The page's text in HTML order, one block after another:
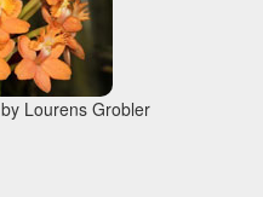
Lourens Grobler